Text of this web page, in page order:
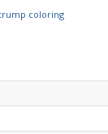
coloring